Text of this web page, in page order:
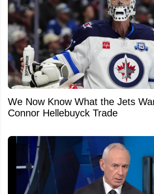
We Now Know What the Jets
Connor Hellebuyck Trade